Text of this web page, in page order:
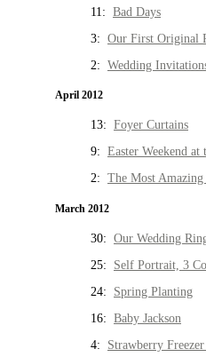
11: Bad Days
3: Our First Original
2: Wedding
April 2012
13: Foyer Curtains
9: Easter Weekend at
2: The Most
March 2012
30: Our Wedding
25: Self Portrait, 3
24: Spring Planting
16: Baby Jackson
4: Strawberry Freezer